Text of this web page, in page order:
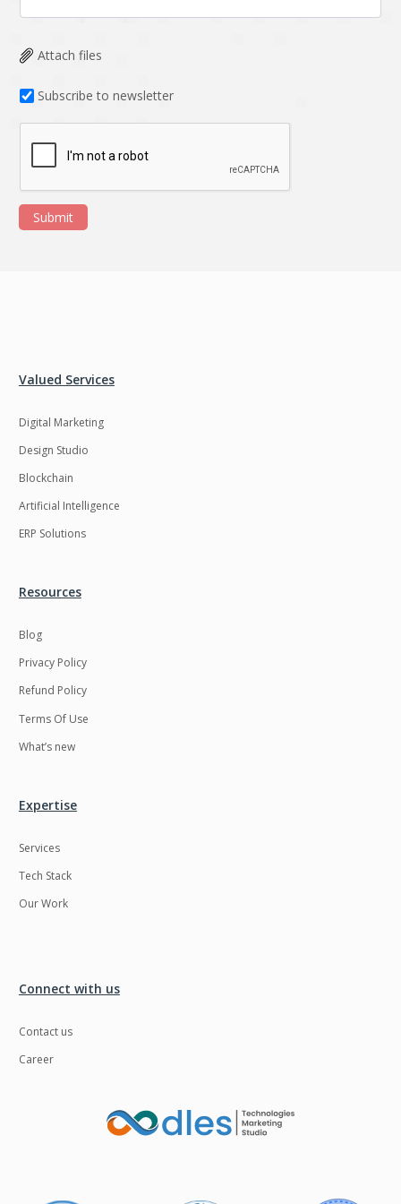
Attach files
Subscribe to newsletter
Submit
Valued Services
Digital Marketing
Design Studio
Blockchain
Artificial Intelligence
ERP Solutions
Resources
Blog
Privacy Policy
Refund Policy
Terms Of Use
What’s new
Expertise
Services
Tech Stack
Our Work
Connect with us
Contact us
Career